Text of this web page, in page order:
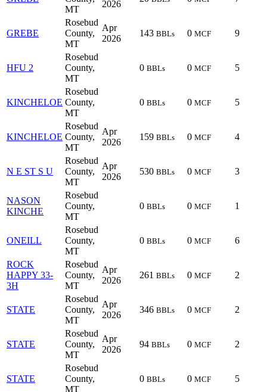
MT
2026
GREBE
Rosebud
County,
MT
Apr
2026
143 BBLs 0 MCF 9
HFU 2
Rosebud
County,
MT
0 BBLs 0 MCF 5
KINCHELOE
Rosebud
County,
MT
0 BBLs 0 MCF 5
KINCHELOE
Rosebud
County,
MT
Apr
2026
159 BBLs 0 MCF 4
N E ST S U
Rosebud
County,
MT
Apr
2026
530 BBLs 0 MCF 3
NASON
KINCHE
Rosebud
County,
MT
0 BBLs 0 MCF 1
ONEILL
Rosebud
County,
MT
0 BBLs 0 MCF 6
ROCK
HAPPY 33-
3H
Rosebud
County,
MT
Apr
2026
261 BBLs 0 MCF 2
STATE
Rosebud
County,
MT
Apr
2026
346 BBLs 0 MCF 2
STATE
Rosebud
County,
MT
Apr
2026
94 BBLs 0 MCF 2
STATE
Rosebud
County,
MT
0 BBLs 0 MCF 5